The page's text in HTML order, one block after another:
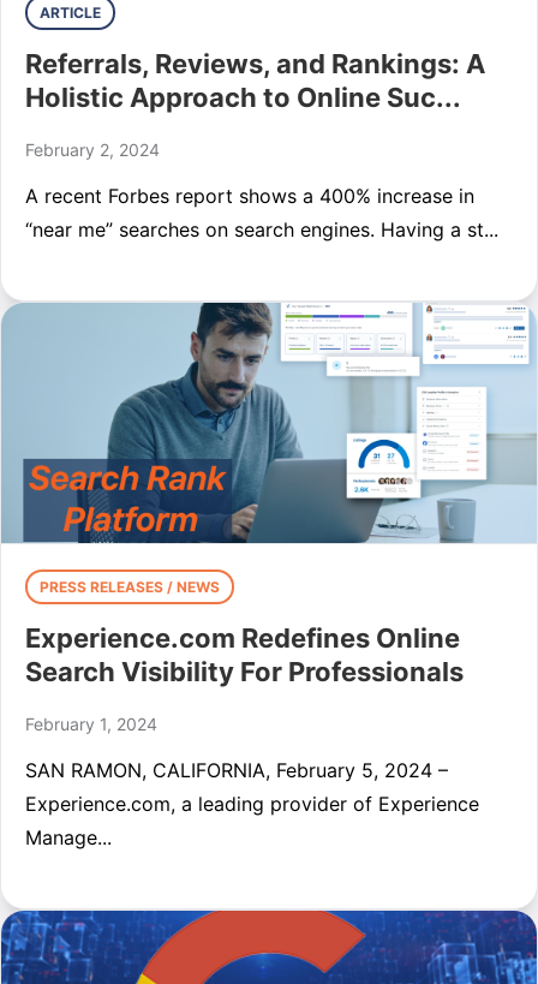
ARTICLE
Referrals, Reviews, and Rankings: A
Holistic Approach to Online Suc...
February 2, 2024
A recent Forbes report shows a 400% increase in
“near me” searches on search engines. Having a st...
PRESS RELEASES / NEWS
Experience.com Redefines Online
Search Visibility For Professionals
February 1, 2024
SAN RAMON, CALIFORNIA, February 5, 2024 –
Experience.com, a leading provider of Experience
Manage...